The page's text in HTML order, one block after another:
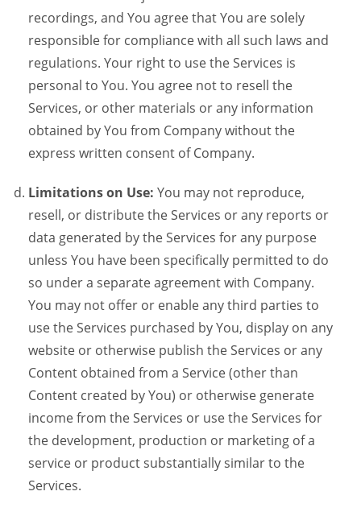
recordings, and You agree that You are solely
responsible for compliance with all such laws and
regulations. Your right to use the Services is
personal to You. You agree not to resell the
Services, or other materials or any information
obtained by You from Company without the
express written consent of Company.
Limitations on Use: You may not reproduce,
resell, or distribute the Services or any reports or
data generated by the Services for any purpose
unless You have been specifically permitted to do
so under a separate agreement with Company.
You may not offer or enable any third parties to
use the Services purchased by You, display on any
website or otherwise publish the Services or any
Content obtained from a Service (other than
Content created by You) or otherwise generate
income from the Services or use the Services for
the development, production or marketing of a
service or product substantially similar to the
Services.